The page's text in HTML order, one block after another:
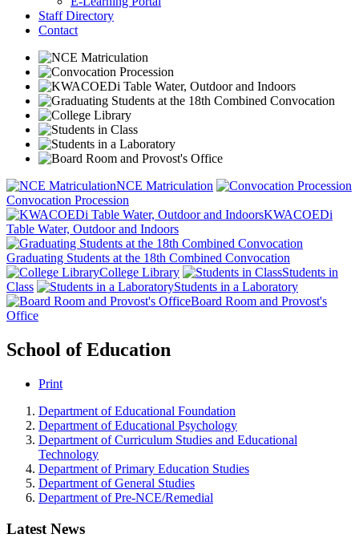
Staff Directory
Contact
NCE Matriculation
Convocation Procession
KWACOEDi
Table Water, Outdoor and Indoors
Graduating Students at the 18th Combined Convocation
College Library
Students in
Class
Students in a Laboratory
Board Room and Provost's
Office
School of Education
Print
Department of Educational Foundation
Department of Educational Psychology
Department of Curriculum Studies and Educational
Technology
Department of Primary Education Studies
Department of General Studies
Department of Pre-NCE/Remedial
Latest News